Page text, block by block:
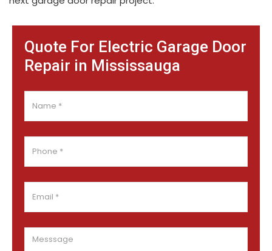
Quote For Electric Garage Door
Repair in Mississauga